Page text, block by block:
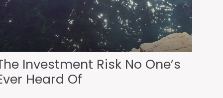
Investment Risk No One’s
Heard Of